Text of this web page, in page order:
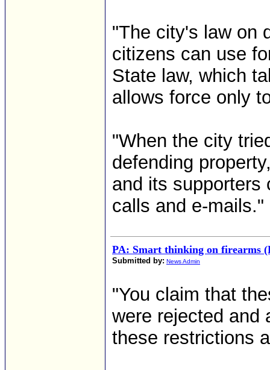
"The city's law on
citizens can use
State law, which
allows force only
"When the city
defending
and its supporters
calls and e-mails."
PA: Smart thinking on firearms
Submitted by: News Admin
"You claim that
were rejected and
these restrictions